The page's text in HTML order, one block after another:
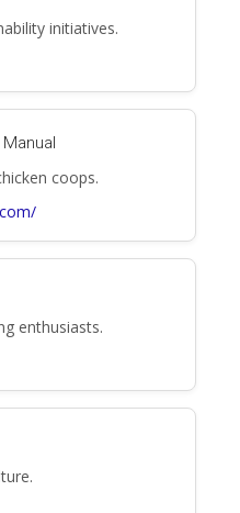
initiatives.
coops.
enthusiasts.